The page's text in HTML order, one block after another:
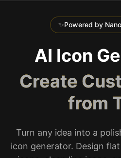
✨Powered by
AI Icon
Create
from
Turn any idea into a
icon generator. Design